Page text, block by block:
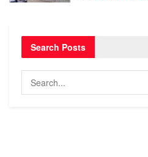
Search Posts